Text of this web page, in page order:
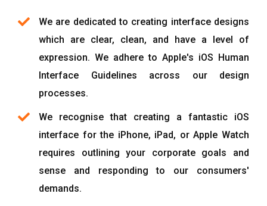
We are dedicated to creating interface designs
which are clear, clean, and have a level of
expression. We adhere to Apple's iOS Human
Interface Guidelines across our design
processes.
We recognise that creating a fantastic iOS
interface for the iPhone, iPad, or Apple Watch
requires outlining your corporate goals and
sense and responding to our consumers'
demands.